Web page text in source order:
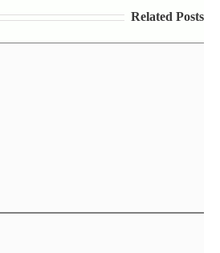
Related Posts